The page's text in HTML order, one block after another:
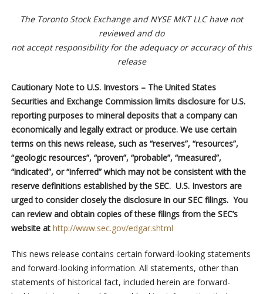
The Toronto Stock Exchange and NYSE MKT LLC have not
reviewed and do
not accept responsibility for the adequacy or accuracy of this
release
Cautionary Note to U.S. Investors – The United States
Securities and Exchange Commission limits disclosure for U.S.
reporting purposes to mineral deposits that a company can
economically and legally extract or produce. We use certain
terms on this news release, such as “reserves”, “resources”,
“geologic resources”, “proven”, “probable”, “measured”,
“indicated”, or “inferred” which may not be consistent with the
reserve definitions established by the SEC. U.S. Investors are
urged to consider closely the disclosure in our SEC filings. You
can review and obtain copies of these filings from the SEC’s
website at http://www.sec.gov/edgar.shtml
This news release contains certain forward-looking statements
and forward-looking information. All statements, other than
statements of historical fact, included herein are forward-